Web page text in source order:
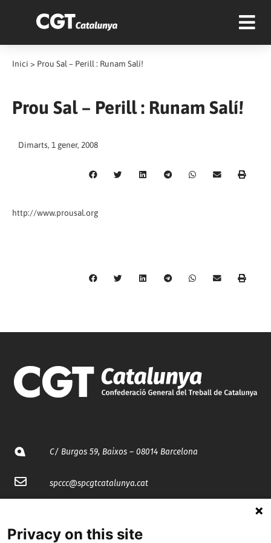
Inici > Prou Sal – Perill : Runam Salí!
Prou Sal – Perill : Runam Salí!
Dimarts, 1 gener, 2008
http://www.prousal.org
C/ Burgos 59, Baixos – 08014 Barcelona
spccc@spcgtcatalunya.cat
Privacy on this site